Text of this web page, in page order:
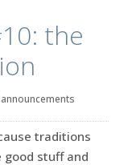
the
traditions
good stuff and